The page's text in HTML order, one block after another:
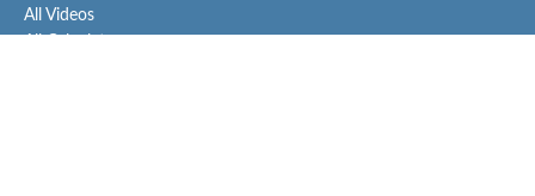
All Videos